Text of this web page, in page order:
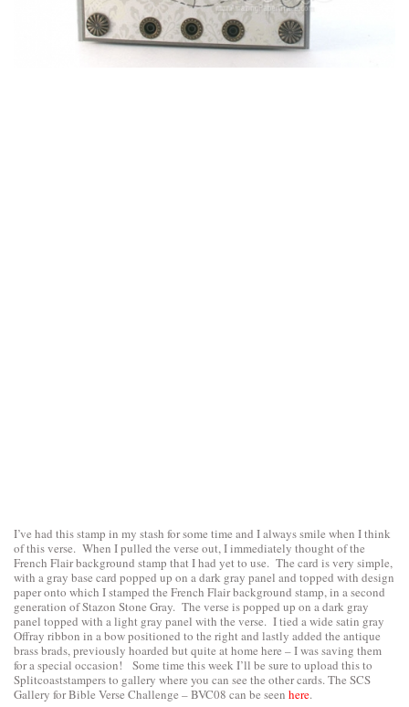
I’ve had this stamp in my stash for some time and I always smile when I think
of this verse. When I pulled the verse out, I immediately thought of the
French Flair background stamp that I had yet to use. The card is very simple,
with a gray base card popped up on a dark gray panel and topped with design
paper onto which I stamped the French Flair background stamp, in a second
generation of Stazon Stone Gray. The verse is popped up on a dark gray
panel topped with a light gray panel with the verse. I tied a wide satin gray
Offray ribbon in a bow positioned to the right and lastly added the antique
brass brads, previously hoarded but quite at home here – I was saving them
for a special occasion! Some time this week I’ll be sure to upload this to
Splitcoaststampers to gallery where you can see the other cards. The SCS
Gallery for Bible Verse Challenge – BVC08 can be seen here.